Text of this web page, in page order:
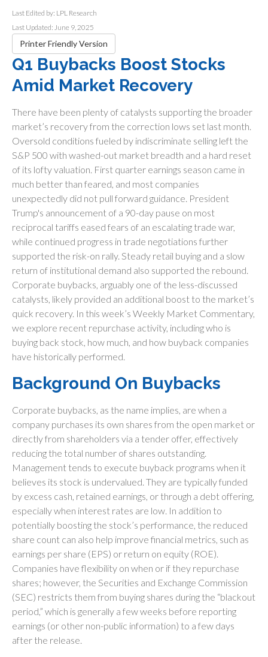
Last Edited by: LPL Research
Last Updated: June 9, 2025
Printer Friendly Version
Q1 Buybacks Boost Stocks
Amid Market Recovery
There have been plenty of catalysts supporting the broader
market’s recovery from the correction lows set last month.
Oversold conditions fueled by indiscriminate selling left the
S&P 500 with washed-out market breadth and a hard reset
of its lofty valuation. First quarter earnings season came in
much better than feared, and most companies
unexpectedly did not pull forward guidance. President
Trump's announcement of a 90-day pause on most
reciprocal tariffs eased fears of an escalating trade war,
while continued progress in trade negotiations further
supported the risk-on rally. Steady retail buying and a slow
return of institutional demand also supported the rebound.
Corporate buybacks, arguably one of the less-discussed
catalysts, likely provided an additional boost to the market’s
quick recovery. In this week’s Weekly Market Commentary,
we explore recent repurchase activity, including who is
buying back stock, how much, and how buyback companies
have historically performed.
Background On Buybacks
Corporate buybacks, as the name implies, are when a
company purchases its own shares from the open market or
directly from shareholders via a tender offer, effectively
reducing the total number of shares outstanding.
Management tends to execute buyback programs when it
believes its stock is undervalued. They are typically funded
by excess cash, retained earnings, or through a debt offering,
especially when interest rates are low. In addition to
potentially boosting the stock’s performance, the reduced
share count can also help improve financial metrics, such as
earnings per share (EPS) or return on equity (ROE).
Companies have flexibility on when or if they repurchase
shares; however, the Securities and Exchange Commission
(SEC) restricts them from buying shares during the “blackout
period,” which is generally a few weeks before reporting
earnings (or other non-public information) to a few days
after the release.